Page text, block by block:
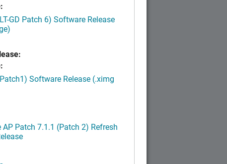
GD Patch 6) Software Release
Software Release (.ximg
Patch 7.1.1 (Patch 2) Refresh